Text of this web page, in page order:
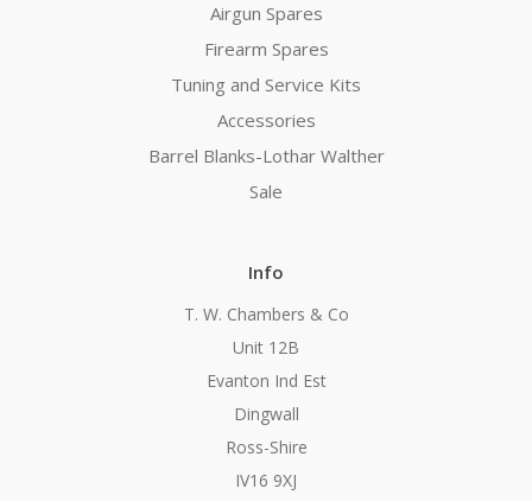
Airgun Spares
Firearm Spares
Tuning and Service Kits
Accessories
Barrel Blanks-Lothar Walther
Sale
Info
T. W. Chambers & Co
Unit 12B
Evanton Ind Est
Dingwall
Ross-Shire
IV16 9XJ